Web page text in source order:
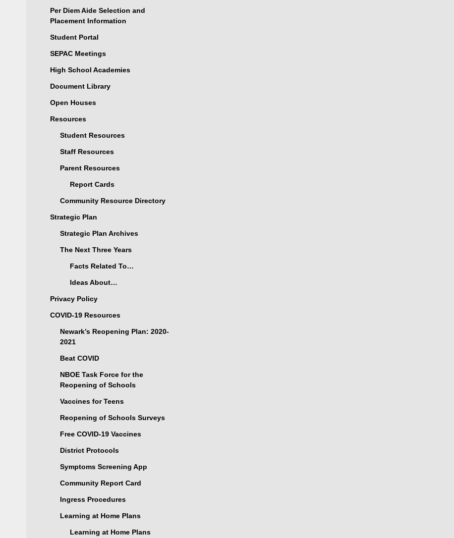
Per Diem Aide Selection and
Placement Information
Student Portal
SEPAC Meetings
High School Academies
Document Library
Open Houses
Resources
Student Resources
Staff Resources
Parent Resources
Report Cards
Community Resource Directory
Strategic Plan
Strategic Plan Archives
The Next Three Years
Facts Related To…
Ideas About…
Privacy Policy
COVID-19 Resources
Newark’s Reopening Plan: 2020-
2021
Beat COVID
NBOE Task Force for the
Reopening of Schools
Vaccines for Teens
Reopening of Schools Surveys
Free COVID-19 Vaccines
District Protocols
Symptoms Screening App
Community Report Card
Ingress Procedures
Learning at Home Plans
Learning at Home Plans